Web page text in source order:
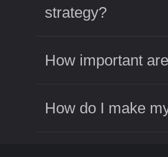
strategy?
How important
How do I make